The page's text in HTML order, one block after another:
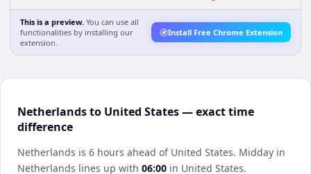
This is a preview. You can use all
functionalities by installing our
extension.
Install Free Chrome Extension
Netherlands to United States — exact time
difference
Netherlands is 6 hours ahead of United States. Midday in
Netherlands lines up with 06:00 in United States.